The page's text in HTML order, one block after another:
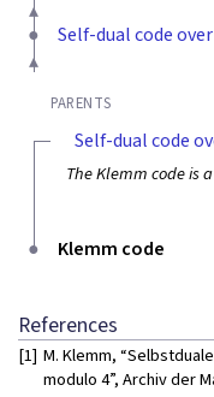
Self-dual code
PARENTS
Self-dual code
The Klemm code is
Klemm code
References
[1] M. Klemm,
modulo 4”, Archiv der